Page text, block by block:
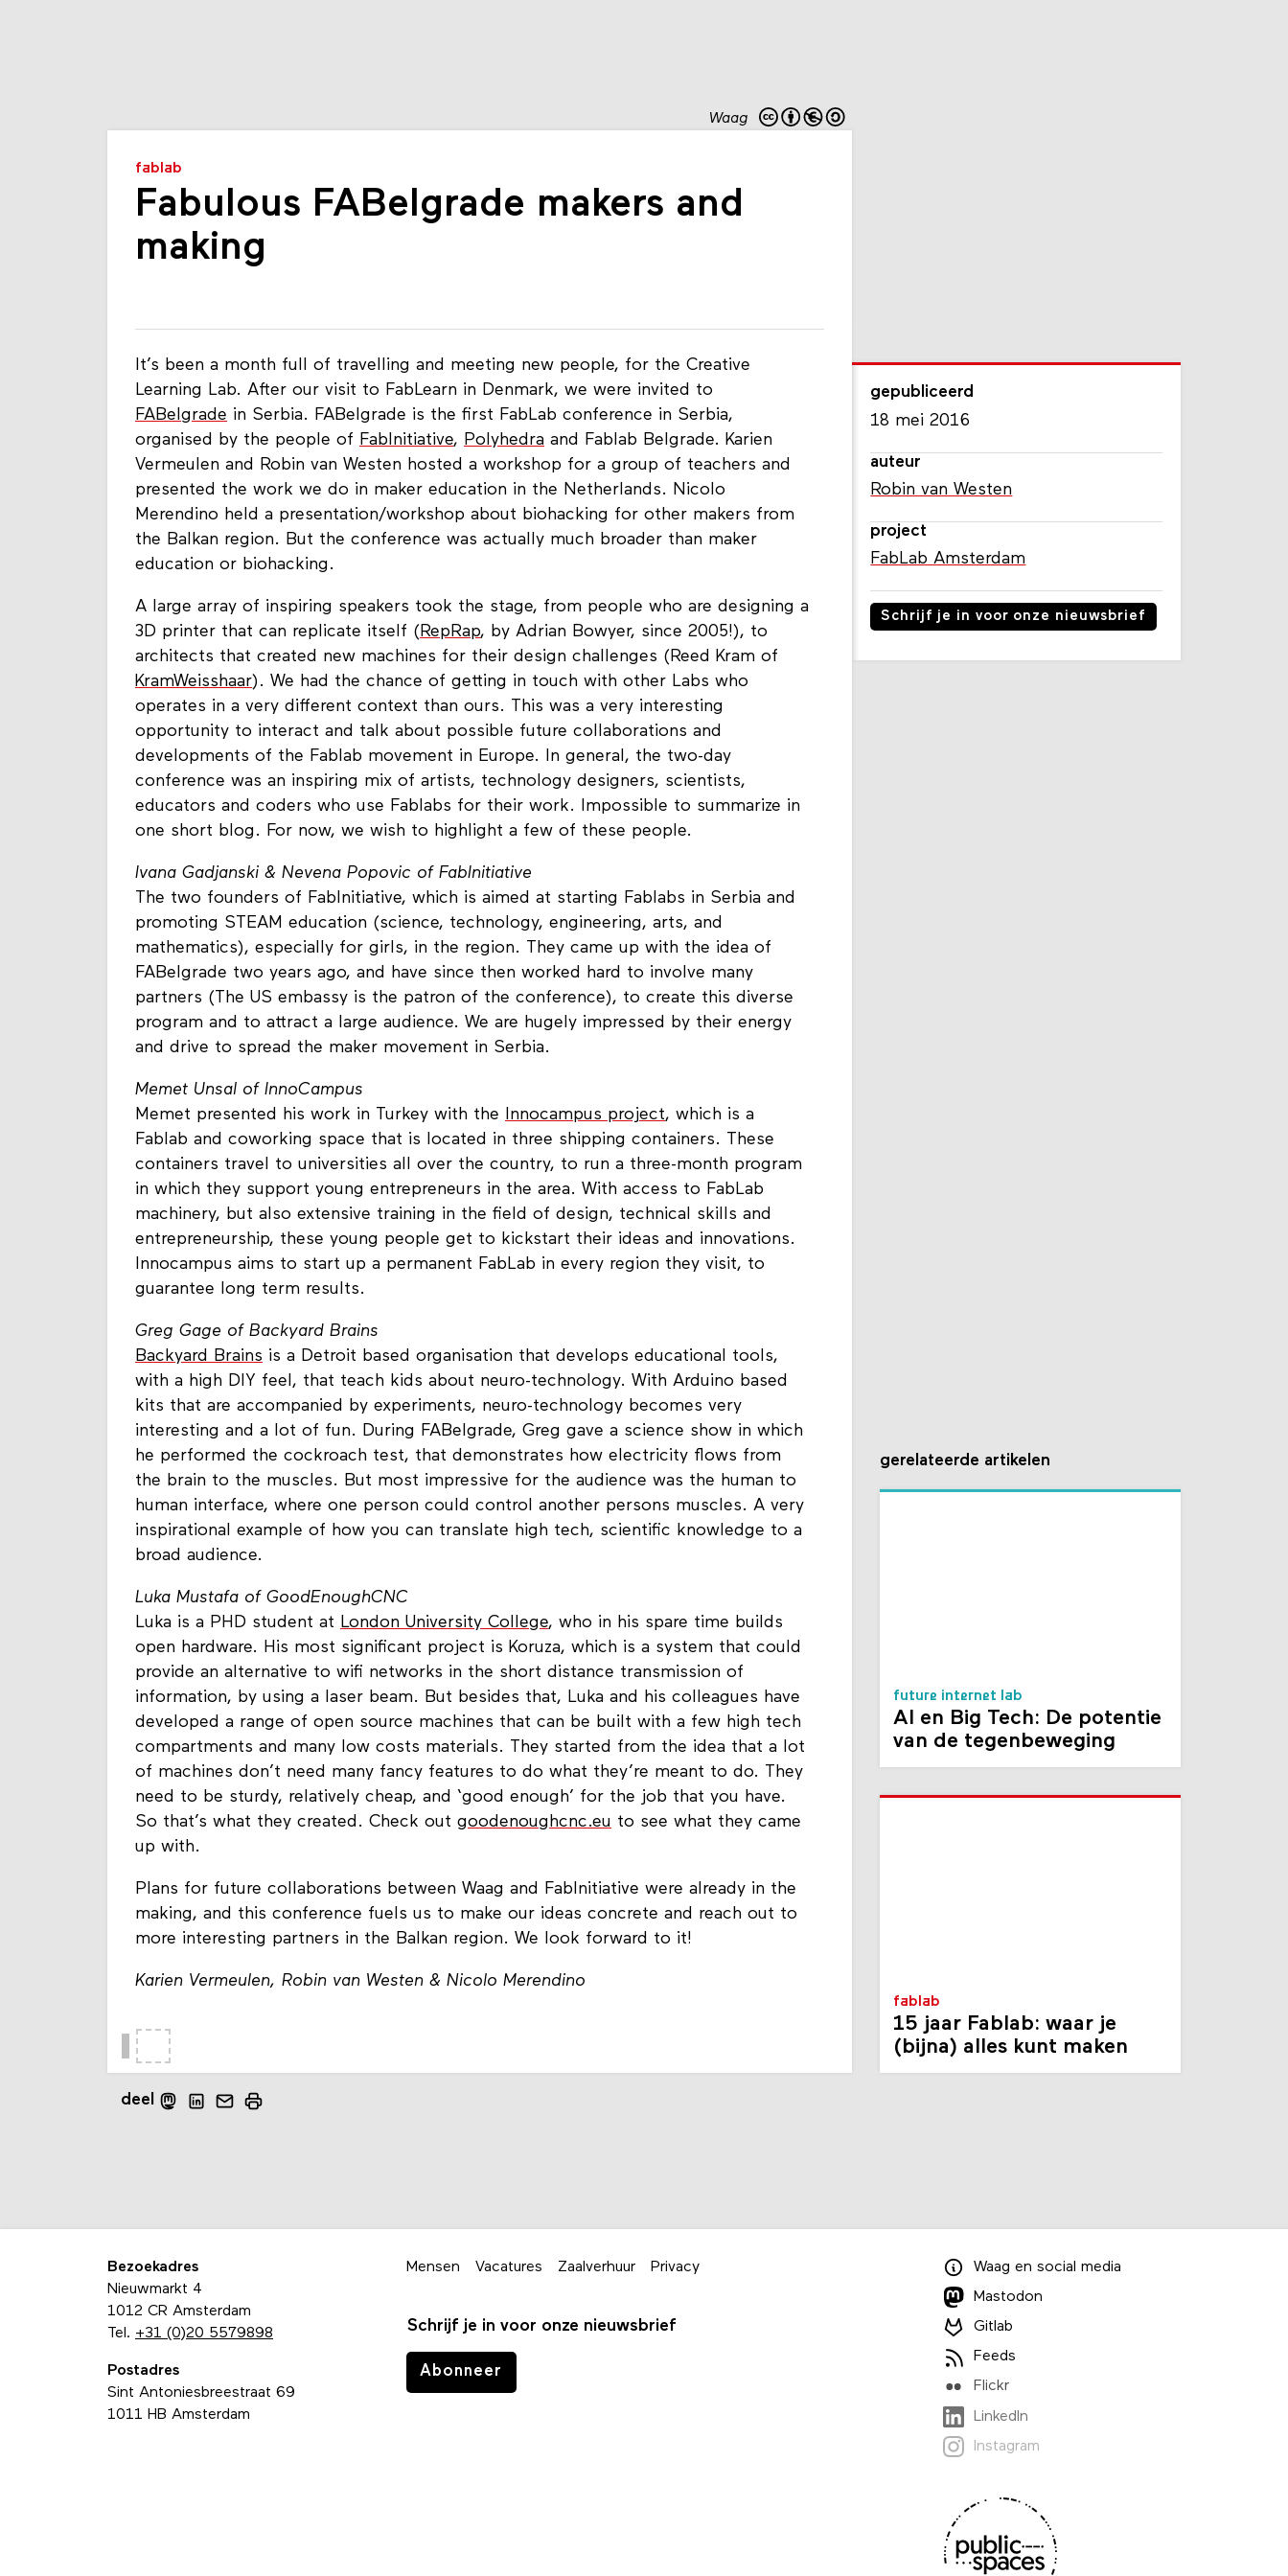
Waag
fablab
Fabulous FABelgrade makers and
making
It’s been a month full of travelling and meeting new people, for the Creative
Learning Lab. After our visit to FabLearn in Denmark, we were invited to
FABelgrade in Serbia. FABelgrade is the first FabLab conference in Serbia,
organised by the people of FabInitiative, Polyhedra and Fablab Belgrade. Karien
Vermeulen and Robin van Westen hosted a workshop for a group of teachers and
presented the work we do in maker education in the Netherlands. Nicolo
Merendino held a presentation/workshop about biohacking for other makers from
the Balkan region. But the conference was actually much broader than maker
education or biohacking.
A large array of inspiring speakers took the stage, from people who are designing a
3D printer that can replicate itself (RepRap, by Adrian Bowyer, since 2005!), to
architects that created new machines for their design challenges (Reed Kram of
KramWeisshaar). We had the chance of getting in touch with other Labs who
operates in a very different context than ours. This was a very interesting
opportunity to interact and talk about possible future collaborations and
developments of the Fablab movement in Europe. In general, the two-day
conference was an inspiring mix of artists, technology designers, scientists,
educators and coders who use Fablabs for their work. Impossible to summarize in
one short blog. For now, we wish to highlight a few of these people.
Ivana Gadjanski & Nevena Popovic of FabInitiative
The two founders of FabInitiative, which is aimed at starting Fablabs in Serbia and
promoting STEAM education (science, technology, engineering, arts, and
mathematics), especially for girls, in the region. They came up with the idea of
FABelgrade two years ago, and have since then worked hard to involve many
partners (The US embassy is the patron of the conference), to create this diverse
program and to attract a large audience. We are hugely impressed by their energy
and drive to spread the maker movement in Serbia.
Memet Unsal of InnoCampus
Memet presented his work in Turkey with the Innocampus project, which is a
Fablab and coworking space that is located in three shipping containers. These
containers travel to universities all over the country, to run a three-month program
in which they support young entrepreneurs in the area. With access to FabLab
machinery, but also extensive training in the field of design, technical skills and
entrepreneurship, these young people get to kickstart their ideas and innovations.
Innocampus aims to start up a permanent FabLab in every region they visit, to
guarantee long term results.
Greg Gage of Backyard Brains
Backyard Brains is a Detroit based organisation that develops educational tools,
with a high DIY feel, that teach kids about neuro-technology. With Arduino based
kits that are accompanied by experiments, neuro-technology becomes very
interesting and a lot of fun. During FABelgrade, Greg gave a science show in which
he performed the cockroach test, that demonstrates how electricity flows from
the brain to the muscles. But most impressive for the audience was the human to
human interface, where one person could control another persons muscles. A very
inspirational example of how you can translate high tech, scientific knowledge to a
broad audience.
Luka Mustafa of GoodEnoughCNC
Luka is a PHD student at London University College, who in his spare time builds
open hardware. His most significant project is Koruza, which is a system that could
provide an alternative to wifi networks in the short distance transmission of
information, by using a laser beam. But besides that, Luka and his colleagues have
developed a range of open source machines that can be built with a few high tech
compartments and many low costs materials. They started from the idea that a lot
of machines don’t need many fancy features to do what they’re meant to do. They
need to be sturdy, relatively cheap, and ‘good enough’ for the job that you have.
So that’s what they created. Check out goodenoughcnc.eu to see what they came
up with.
Plans for future collaborations between Waag and FabInitiative were already in the
making, and this conference fuels us to make our ideas concrete and reach out to
more interesting partners in the Balkan region. We look forward to it!
Karien Vermeulen, Robin van Westen & Nicolo Merendino
gepubliceerd
18 mei 2016
auteur
Robin van Westen
project
FabLab Amsterdam
Schrijf je in voor onze nieuwsbrief
deel
gerelateerde artikelen
future internet lab
AI en Big Tech: De potentie
van de tegenbeweging
fablab
15 jaar Fablab: waar je
(bijna) alles kunt maken
Bezoekadres
Nieuwmarkt 4
1012 CR Amsterdam
Tel. +31 (0)20 5579898
Postadres
Sint Antoniesbreestraat 69
1011 HB Amsterdam
Mensen Vacatures Zaalverhuur Privacy
Schrijf je in voor onze nieuwsbrief
Abonneer
Waag en social media
Mastodon
Gitlab
Feeds
Flickr
LinkedIn
Instagram